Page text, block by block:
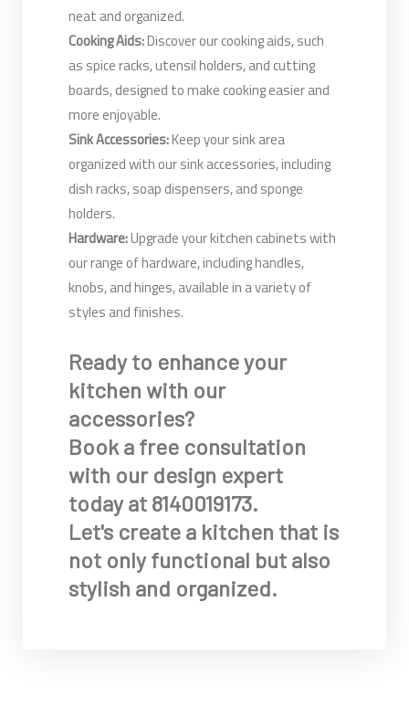
neat and organized.
Cooking Aids:Discover our cooking aids, such
as spice racks, utensil holders, and cutting
boards, designed to make cooking easier and
more enjoyable.
Sink Accessories:Keep your sink area
organized with our sink accessories, including
dish racks, soap dispensers, and sponge
holders.
Hardware:Upgrade your kitchen cabinets with
our range of hardware, including handles,
knobs, and hinges, available in a variety of
styles and finishes.
Ready to enhance your
kitchen with our
accessories?
Book a free consultation
with our design expert
today at 8140019173.
Let's create a kitchen that is
not only functional but also
stylish and organized.